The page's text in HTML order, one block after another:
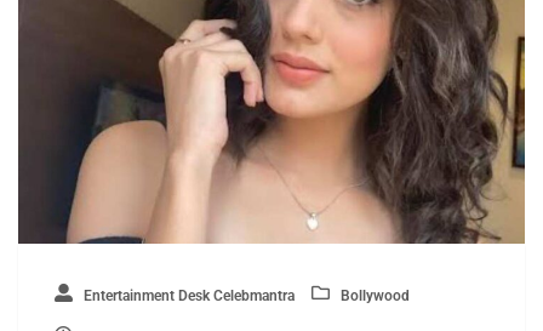
Entertainment Desk Celebmantra Bollywood